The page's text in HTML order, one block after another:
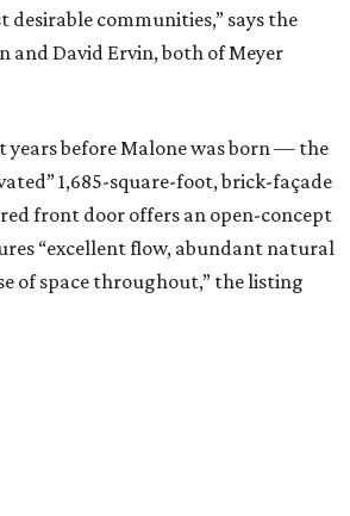
desirable communities,” says the
and David Ervin, both of Meyer
years before Malone was born — the
1,685-square-foot, brick-façade
front door offers an open-concept
“excellent flow, abundant natural
of space throughout,” the listing